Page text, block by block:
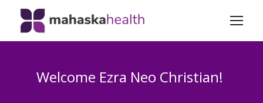
Welcome Ezra Neo Christian!